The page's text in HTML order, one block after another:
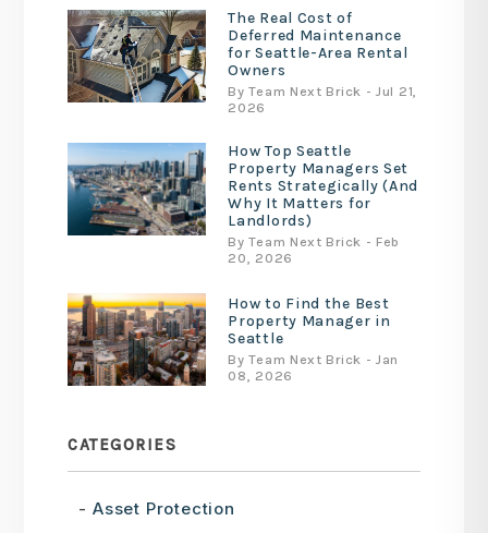
The Real Cost of
Deferred Maintenance
for Seattle-Area Rental
Owners
By Team Next Brick - Jul 21,
2026
How Top Seattle
Property Managers Set
Rents Strategically (And
Why It Matters for
Landlords)
By Team Next Brick - Feb
20, 2026
How to Find the Best
Property Manager in
Seattle
By Team Next Brick - Jan
08, 2026
CATEGORIES
Asset Protection